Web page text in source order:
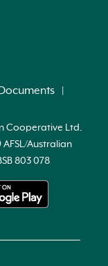
Cooperative Ltd.
AFSL/Australian
803 078